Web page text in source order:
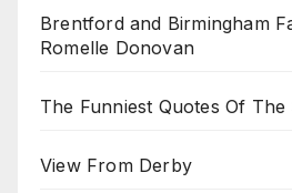
Brentford and Birmingham
Romelle Donovan
The Funniest Quotes Of The
View From Derby